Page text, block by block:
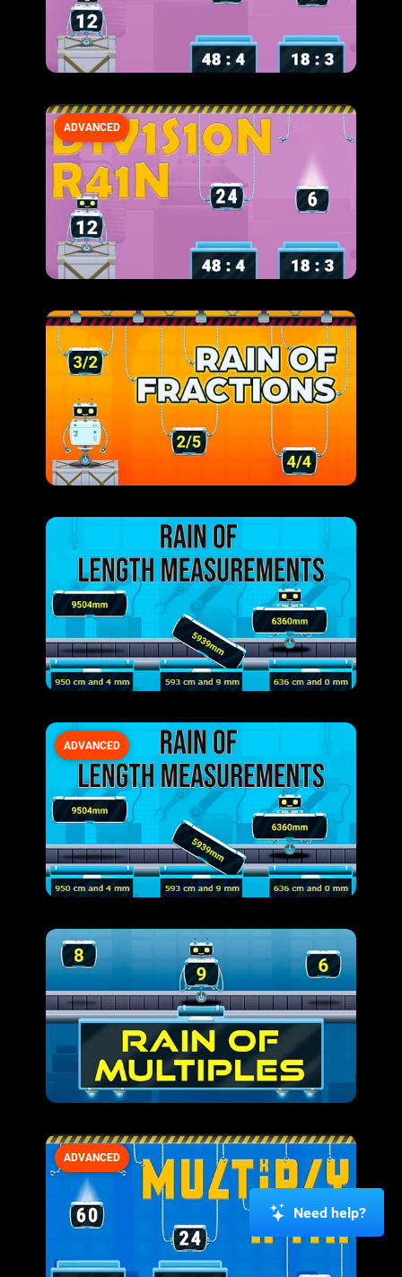
ADVANCED
ADVANCED
ADVANCED
Need help?